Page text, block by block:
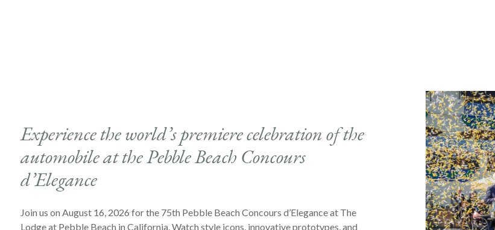
Experience the world’s premiere celebration of the
automobile at the Pebble Beach Concours
d’Elegance
Join us on August 16, 2026 for the 75th Pebble Beach Concours d’Elegance at The
Lodge at Pebble Beach in California. Watch style icons, innovative prototypes, and